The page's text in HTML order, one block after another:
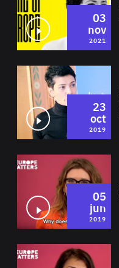
03
nov
2021
23
oct
2019
05
jun
2019